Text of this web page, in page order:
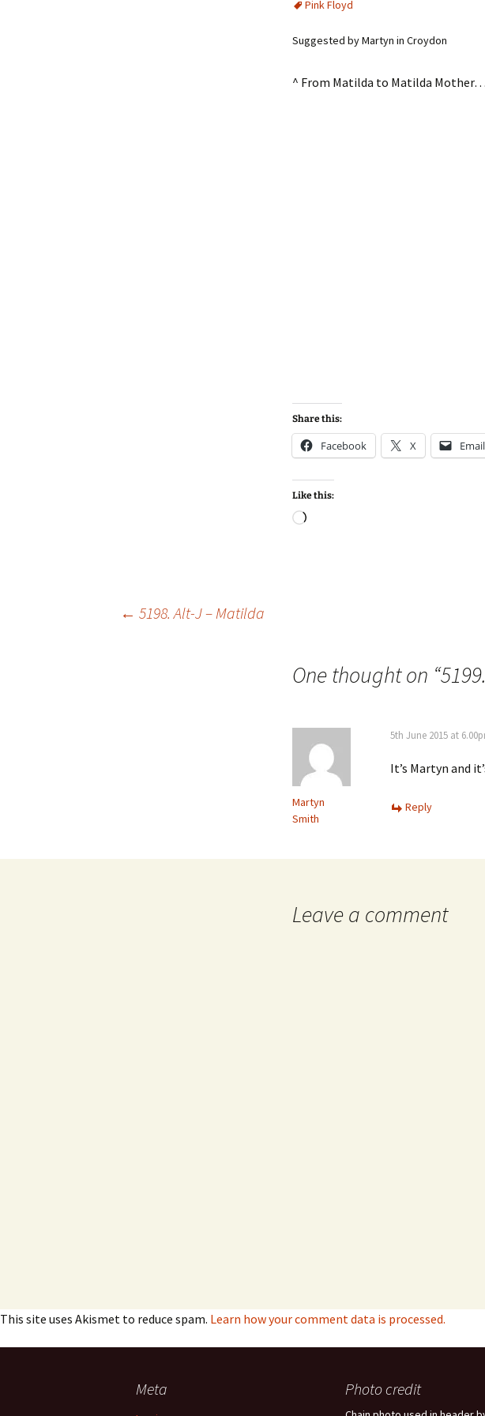
Pink Floyd
Suggested by Martyn in Croydon
^ From Matilda to Matilda Mother…
Share this:
Facebook X Email
Like this:
Loading…
← 5198. Alt-J – Matilda
One thought on “
Martyn
Smith
5th June 2015 at
It’s Martyn and
Reply
Leave a comment
This site uses Akismet to reduce spam. Learn how your comment data is processed.
Meta Photo credit